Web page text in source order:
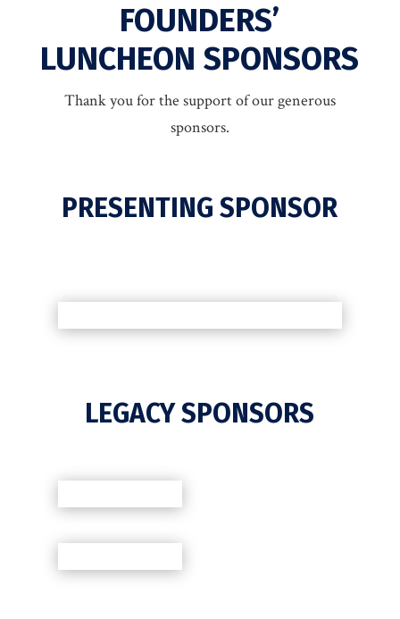
FOUNDERS’
LUNCHEON SPONSORS
Thank you for the support of our generous
sponsors.
PRESENTING SPONSOR
LEGACY SPONSORS